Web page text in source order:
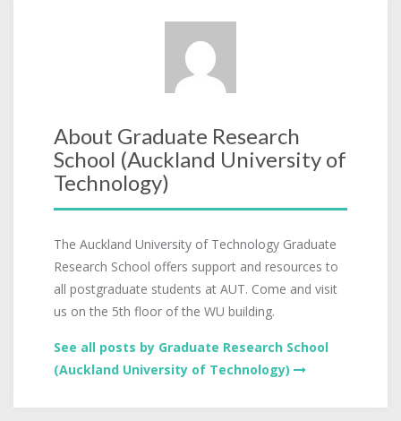
About Graduate Research
School (Auckland University of
Technology)
The Auckland University of Technology Graduate
Research School offers support and resources to
all postgraduate students at AUT. Come and visit
us on the 5th floor of the WU building.
See all posts by Graduate Research School
(Auckland University of Technology)